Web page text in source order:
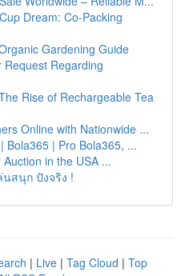
Dream: Co-Packing
Gardening Guide
Request Regarding
Rise of Rechargeable Tea
Online with Nationwide ...
Bola365 | Pro Bola365, ...
in the USA ...
สนุก ปังจริง !
| Live | Tag Cloud | Top